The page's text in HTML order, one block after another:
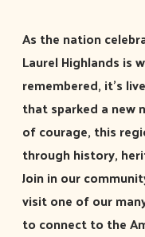
As the nation
Laurel Highlands is
remembered, it’s
that sparked a new
of courage, this
through history,
Join in our
visit one of our
to connect to the